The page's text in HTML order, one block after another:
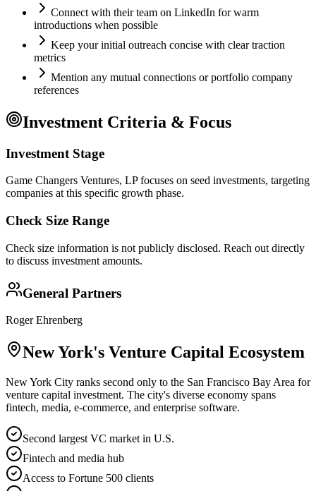
Connect with their team on LinkedIn for warm
introductions when possible
Keep your initial outreach concise with clear traction
metrics
Mention any mutual connections or portfolio company
references
Investment Criteria & Focus
Investment Stage
Game Changers Ventures, LP focuses on seed investments, targeting
companies at this specific growth phase.
Check Size Range
Check size information is not publicly disclosed. Reach out directly
to discuss investment amounts.
General Partners
Roger Ehrenberg
New York's Venture Capital Ecosystem
New York City ranks second only to the San Francisco Bay Area for
venture capital investment. The city's diverse economy spans
fintech, media, e-commerce, and enterprise software.
Second largest VC market in U.S.
Fintech and media hub
Access to Fortune 500 clients